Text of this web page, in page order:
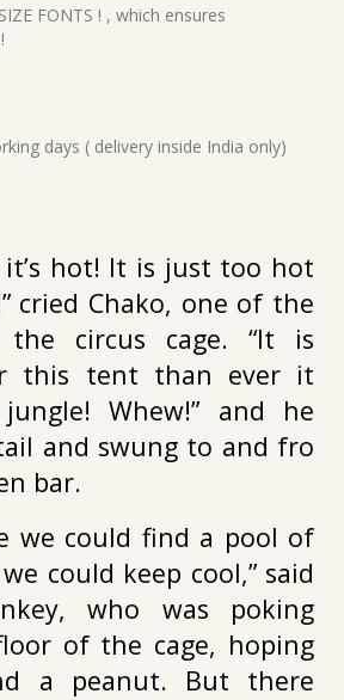
FONTS ! , which ensures
days ( delivery inside India only)
it’s hot! It is just too hot
cried Chako, one of the
the circus cage. “It is
this tent than ever it
Whew!” and he
and swung to and fro
bar.
we could find a pool of
could keep cool,” said
who was poking
of the cage, hoping
a peanut. But there